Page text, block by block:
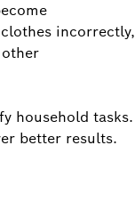
incorrectly,
household tasks.
better results.